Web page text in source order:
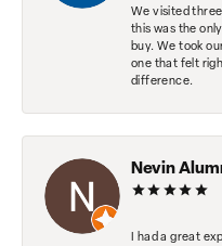
We visited
this was the
buy. We took
one that felt
difference.
Nevin
I had a great